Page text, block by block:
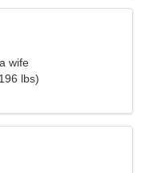
wife
lbs)